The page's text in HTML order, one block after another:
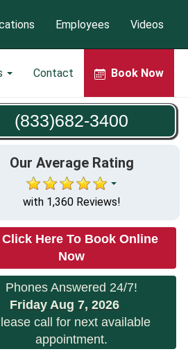
Contact Book Now
Employees Videos
(833)682-3400
Our Average Rating
with 1,360 Reviews!
Click Here To Book Online
Now
Phones Answered 24/7!
Friday Aug 7, 2026
call for next available
appointment.